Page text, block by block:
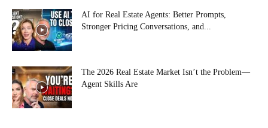
AI for Real Estate Agents: Better Prompts,
Stronger Pricing Conversations, and...
The 2026 Real Estate Market Isn’t the Problem—
Agent Skills Are